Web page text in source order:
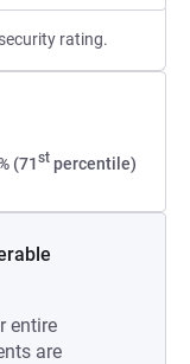
rating.
(71st percentile)
entire
are